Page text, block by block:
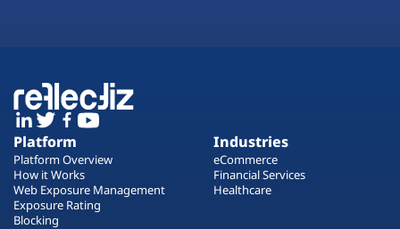
Platform
Platform Overview
How it Works
Web Exposure Management
Exposure Rating
Blocking
Industries
eCommerce
Financial Services
Healthcare